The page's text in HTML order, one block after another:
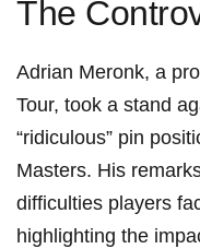
The
Adrian Meronk, a
Tour, took⁤ a stand​
“ridiculous” pin
Masters. His
difficulties players
highlighting the